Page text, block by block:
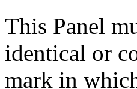
This Panel
identical or
mark in